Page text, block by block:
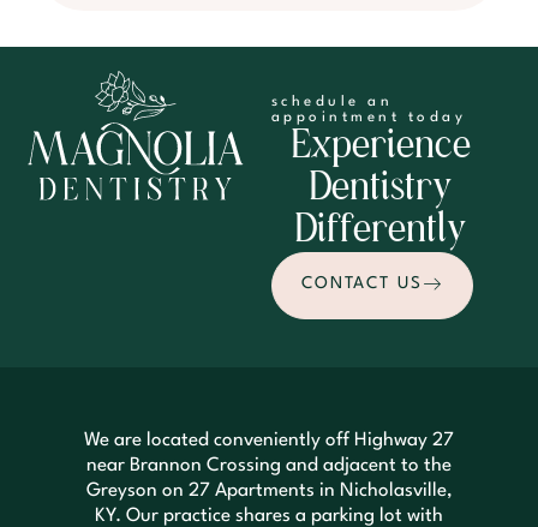
schedule an
appointment today
Experience
Dentistry
Differently
CONTACT US
We are located conveniently off Highway 27
near Brannon Crossing and adjacent to the
Greyson on 27 Apartments in Nicholasville,
KY. Our practice shares a parking lot with